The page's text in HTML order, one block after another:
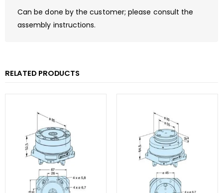
Can be done by the customer; please consult the
assembly instructions.
RELATED PRODUCTS